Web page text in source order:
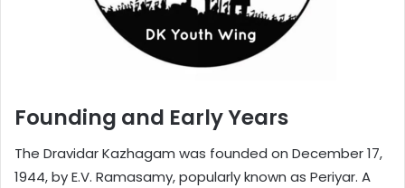
Founding and Early Years
The Dravidar Kazhagam was founded on December 17,
1944, by E.V. Ramasamy, popularly known as Periyar. A